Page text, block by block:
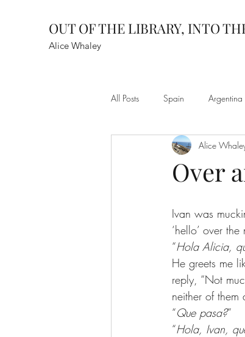
OUT OF THE LIBRARY, INTO
Alice Whaley
All Posts Spain Argentina
Over
Alice
Ivan was
‘hello’ over
“Hola Alicia,
He greets me
reply, “Not
neither of
“Que pasa?”
“Hola, Ivan,